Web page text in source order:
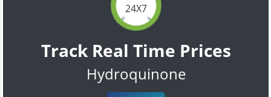
24X7
Track Real Time Prices
Hydroquinone